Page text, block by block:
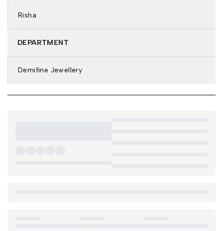
Risha
DEPARTMENT
Demifine Jewellery